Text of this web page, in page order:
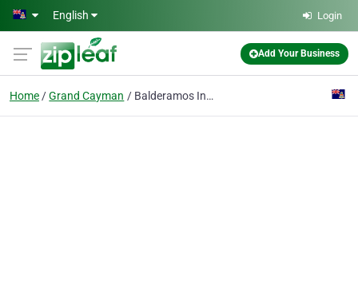
Skip to main content
English Login
Add Your Business
Home Grand Cayman Balderamos Insurance Services Ltd